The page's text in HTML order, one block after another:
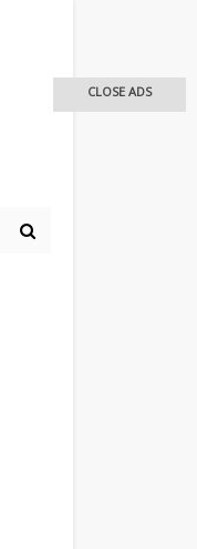
CLOSE ADS